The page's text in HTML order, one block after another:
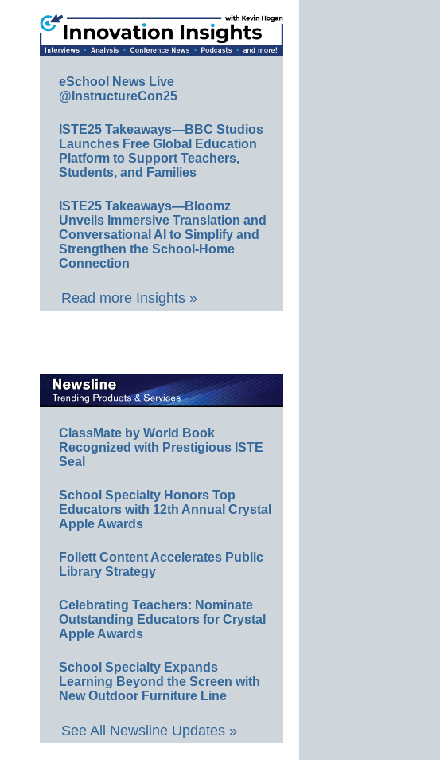
eSchool News Live
@InstructureCon25
ISTE25 Takeaways—BBC Studios
Launches Free Global Education
Platform to Support Teachers,
Students, and Families
ISTE25 Takeaways—Bloomz
Unveils Immersive Translation and
Conversational AI to Simplify and
Strengthen the School-Home
Connection
Read more Insights »
ClassMate by World Book
Recognized with Prestigious ISTE
Seal
School Specialty Honors Top
Educators with 12th Annual Crystal
Apple Awards
Follett Content Accelerates Public
Library Strategy
Celebrating Teachers: Nominate
Outstanding Educators for Crystal
Apple Awards
School Specialty Expands
Learning Beyond the Screen with
New Outdoor Furniture Line
See All Newsline Updates »